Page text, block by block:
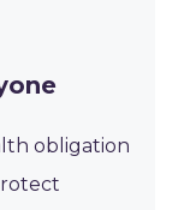
obligation